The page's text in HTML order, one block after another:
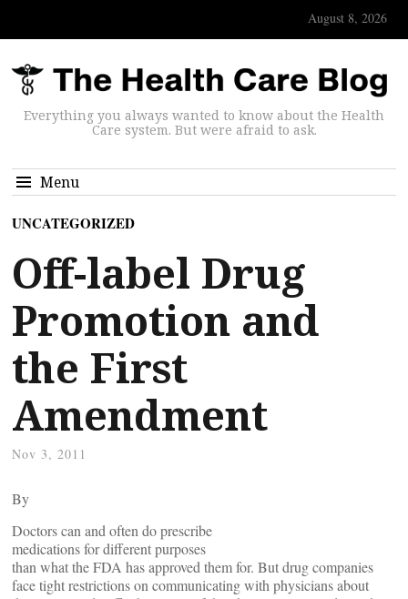
August 8, 2026
Everything you always wanted to know about the Health
Care system. But were afraid to ask.
Menu
UNCATEGORIZED
Off-label Drug
Promotion and
the First
Amendment
Nov 3, 2011
By
Doctors can and often do prescribe
medications for different purposes
than what the FDA has approved them for. But drug companies
face tight restrictions on communicating with physicians about